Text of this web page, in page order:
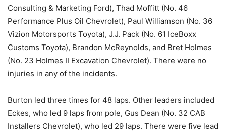
Consulting & Marketing Ford), Thad Moffitt (No. 46
Performance Plus Oil Chevrolet), Paul Williamson (No. 36
Vizion Motorsports Toyota), J.J. Pack (No. 61 IceBoxx
Customs Toyota), Brandon McReynolds, and Bret Holmes
(No. 23 Holmes II Excavation Chevrolet). There were no
injuries in any of the incidents.
Burton led three times for 48 laps. Other leaders included
Eckes, who led 9 laps from pole, Gus Dean (No. 32 CAB
Installers Chevrolet), who led 29 laps. There were five lead